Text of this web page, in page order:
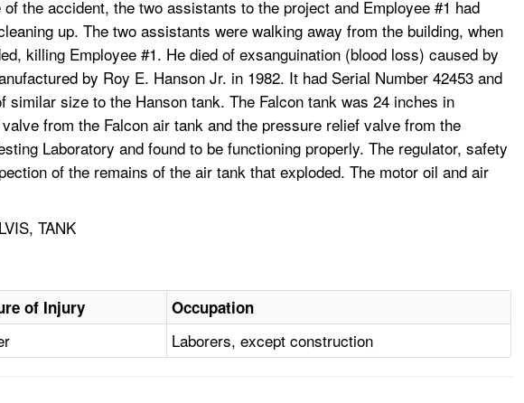
the accident, the two assistants to the project and Employee #1 had
up. The two assistants were walking away from the building, when
killing Employee #1. He died of exsanguination (blood loss) caused by
by Roy E. Hanson Jr. in 1982. It had Serial Number 42453 and
size to the Hanson tank. The Falcon tank was 24 inches in
from the Falcon air tank and the pressure relief valve from the
Laboratory and found to be functioning properly. The regulator, safety
of the remains of the air tank that exploded. The motor oil and air
TANK
of Injury Occupation
Laborers, except construction